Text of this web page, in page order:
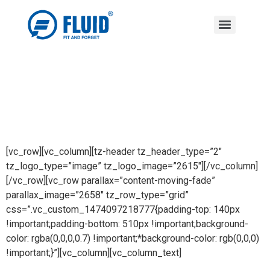
[vc_row][vc_column][tz-header tz_header_type=”2″
tz_logo_type=”image” tz_logo_image=”2615″][/vc_column]
[/vc_row][vc_row parallax=”content-moving-fade”
parallax_image=”2658″ tz_row_type=”grid”
css=”.vc_custom_1474097218777{padding-top: 140px
!important;padding-bottom: 510px !important;background-
color: rgba(0,0,0,0.7) !important;*background-color: rgb(0,0,0)
!important;}”][vc_column][vc_column_text]